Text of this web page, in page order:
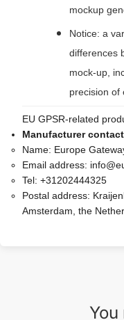
mockup
Notice: a
differences
mock-up,
precision of
EU GPSR-related
Manufacturer
Name: Europe
Email address:
Tel: +31202444325
Postal address:
Amsterdam, the
You